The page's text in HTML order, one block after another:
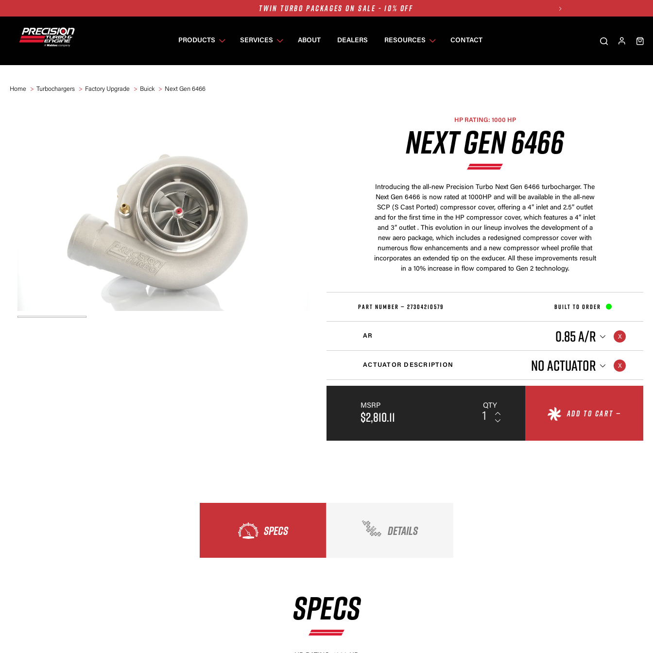
7675 MFS ON SALE - 10% OFF
TWIN TURBO PACKAGES ON SALE - 10% OFF
PRODUCTS SERVICES ABOUT DEALERS RESOURCES CONTACT
Home Turbochargers Factory Upgrade Buick Next Gen 6466
HP RATING: 1000 HP
NEXT GEN 6466
Introducing the all-new Precision Turbo Next Gen 6466 turbocharger. The
Next Gen 6466 is now rated at 1000HP and will be available in the all-new
SCP (S Cast Ported) compressor cover, offering a 4” inlet and 2.5” outlet
and for the first time in the HP compressor cover, which features a 4” inlet
and 3” outlet . This evolution in our lineup involves the development of a
new aero package, which includes a redesigned compressor cover with
numerous flow enhancements and a new compressor wheel profile that
incorporates an extended tip on the exducer. All these improvements result
in a 10% increase in flow compared to Gen 2 technology.
PART NUMBER —27304210579 BUILT TO ORDER
AR 0.85 A/R
ACTUATOR DESCRIPTION NO ACTUATOR
MSRP
$2,810.11
QTY
ADD TO CART —
SPECS DETAILS
SPECS